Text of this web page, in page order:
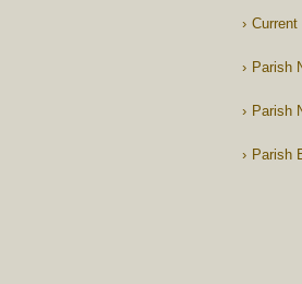
Parish
Parish
Parish